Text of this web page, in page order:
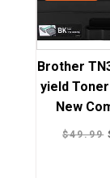
Brother
yield
New
$49.99